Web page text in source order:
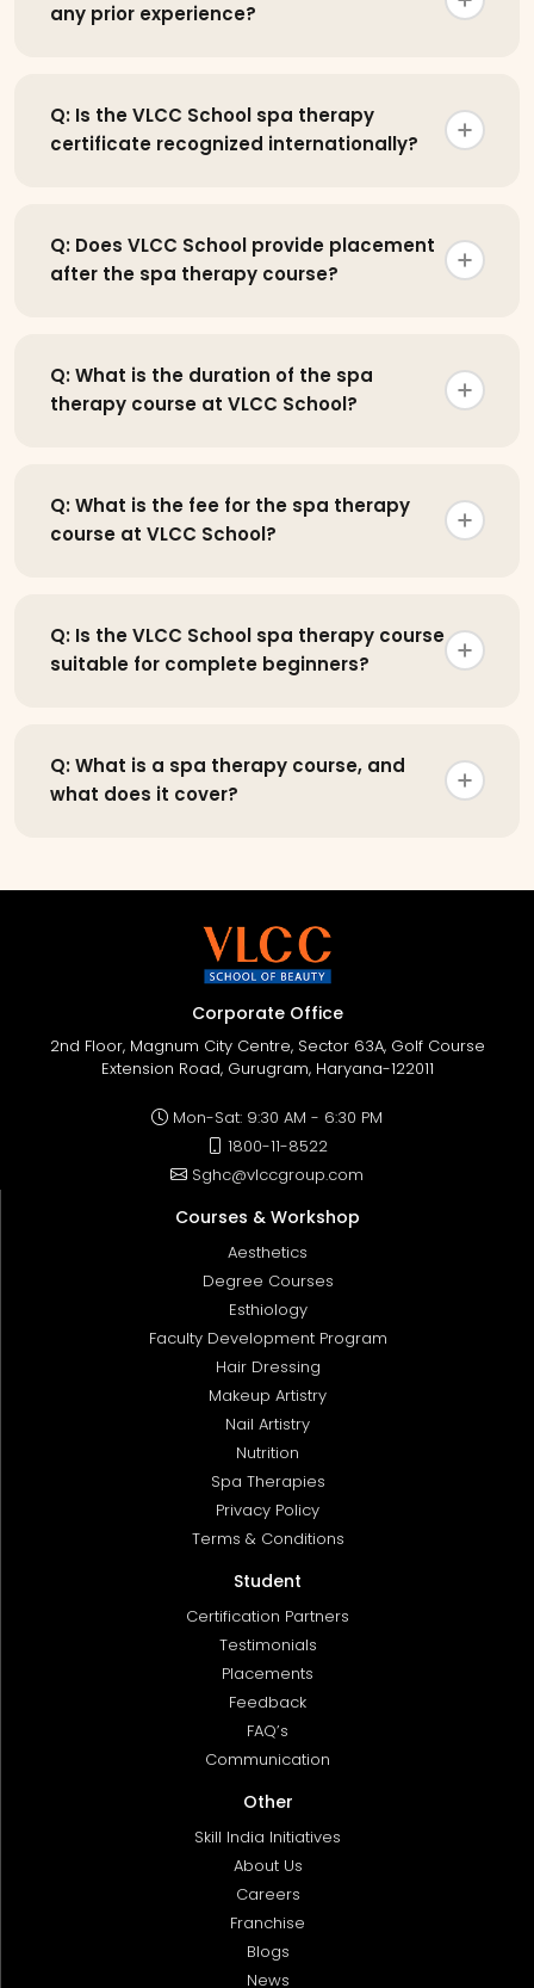
any prior experience?
Q: Is the VLCC School spa therapy
certificate recognized internationally?
Q: Does VLCC School provide placement
after the spa therapy course?
Q: What is the duration of the spa
therapy course at VLCC School?
Q: What is the fee for the spa therapy
course at VLCC School?
Q: Is the VLCC School spa therapy course
suitable for complete beginners?
Q: What is a spa therapy course, and
what does it cover?
Corporate Office
2nd Floor, Magnum City Centre, Sector 63A, Golf Course
Extension Road, Gurugram, Haryana-122011
Mon-Sat: 9:30 AM - 6:30 PM
1800-11-8522
Sghc@vlccgroup.com
Courses & Workshop
Aesthetics
Degree Courses
Esthiology
Faculty Development Program
Hair Dressing
Makeup Artistry
Nail Artistry
Nutrition
Spa Therapies
Privacy Policy
Terms & Conditions
Student
Certification Partners
Testimonials
Placements
Feedback
FAQ’s
Communication
Other
Skill India Initiatives
About Us
Careers
Franchise
Blogs
News